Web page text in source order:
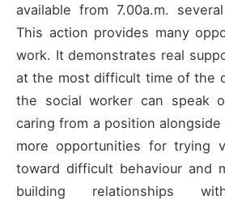
available from 7.00a.m.
This action provides many
work. It demonstrates real
at the most difficult time of the
the social worker can speak
caring from a position
more opportunities for trying
toward difficult behaviour and
building relationships